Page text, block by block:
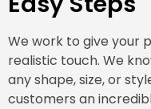
We work to give your
realistic touch. We
any shape, size, or
customers an